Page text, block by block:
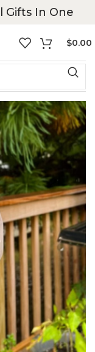
Gifts In One
$0.00